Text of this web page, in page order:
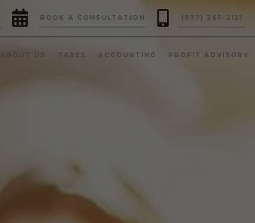
 BOOK A CONSULTATION  (877) 265-2121
ABOUT US TAXES ACCOUNTING PROFIT ADVISORY